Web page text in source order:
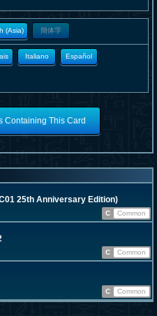
(Asia) 簡体字
Italiano Español
Containing This Card
25th Anniversary Edition)
C
Common
C
Common
C Common